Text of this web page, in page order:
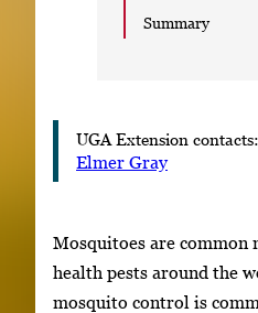
Summary
UGA Extension contacts:
Elmer Gray
Mosquitoes are common
health pests around the
mosquito control is